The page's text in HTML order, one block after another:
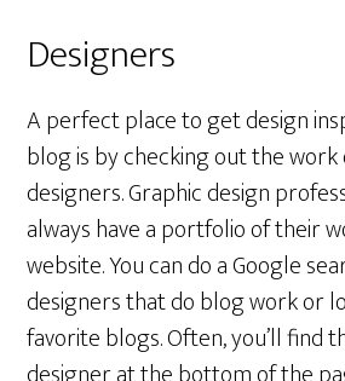
Designers
A perfect place to get design
blog is by checking out the
designers. Graphic design
always have a portfolio of their
website. You can do a Google
designers that do blog work or
favorite blogs. Often, you’ll find